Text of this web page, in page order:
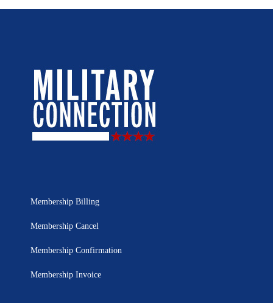
Membership Billing
Membership Cancel
Membership Confirmation
Membership Invoice